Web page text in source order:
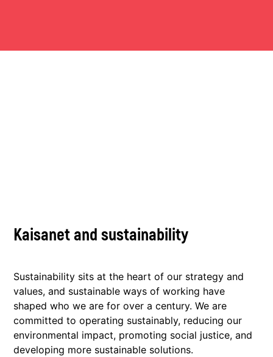
Kaisanet and sustainability
Sustainability sits at the heart of our strategy and
values, and sustainable ways of working have
shaped who we are for over a century. We are
committed to operating sustainably, reducing our
environmental impact, promoting social justice, and
developing more sustainable solutions.